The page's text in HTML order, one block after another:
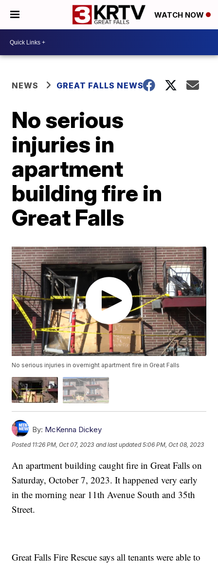
WATCH NOW
NEWS GREAT FALLS NEWS
No serious
injuries in
apartment
building fire in
Great Falls
No serious injuries in overnight apartment fire in Great Falls
By: McKenna Dickey
Posted 11:26 PM, Oct 07, 2023 and last updated 5:06 PM, Oct 08, 2023
An apartment building caught fire in Great Falls on
Saturday, October 7, 2023. It happened very early
in the morning near 11th Avenue South and 35th
Street.
Great Falls Fire Rescue says all tenants were able to